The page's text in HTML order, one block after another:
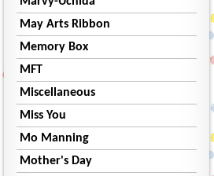
May Arts Ribbon
Memory Box
MFT
Miscellaneous
Miss You
Mo Manning
Mother's Day